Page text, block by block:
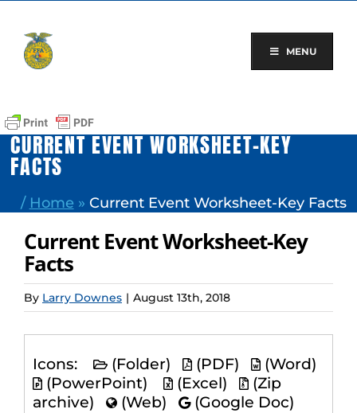
content
MENU
CURRENT EVENT WORKSHEET-KEY
FACTS
/ Home » Current Event Worksheet-Key Facts
Current Event Worksheet-Key
Facts
By Larry Downes | August 13th, 2018
Icons: (Folder) (PDF)
(Word)
(PowerPoint)
(Excel)
(Zip
archive)
(Web) (Google Doc)